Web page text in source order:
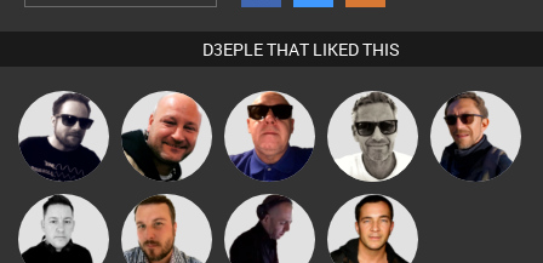
D3EPLE THAT LIKED THIS
Framework Post Cap Era Retrogroove
Marcus
Gaskell
Buruchan
Mike Millrain Jon Manley DJ Mixture Jason Sears